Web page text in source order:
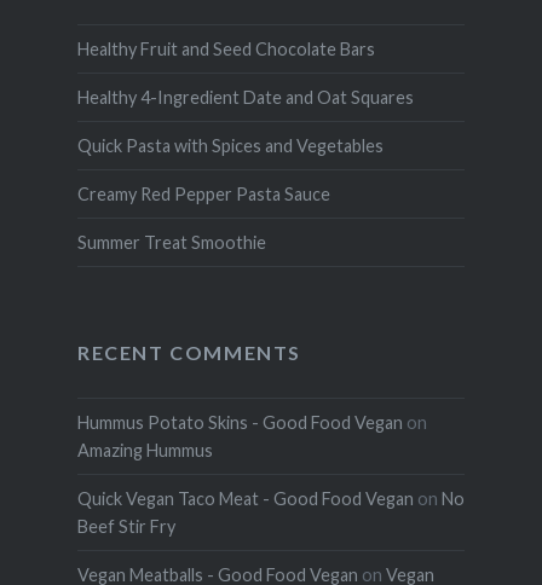
Healthy Fruit and Seed Chocolate Bars
Healthy 4-Ingredient Date and Oat Squares
Quick Pasta with Spices and Vegetables
Creamy Red Pepper Pasta Sauce
Summer Treat Smoothie
RECENT COMMENTS
Hummus Potato Skins - Good Food Vegan on
Amazing Hummus
Quick Vegan Taco Meat - Good Food Vegan on No
Beef Stir Fry
Vegan Meatballs - Good Food Vegan on Vegan